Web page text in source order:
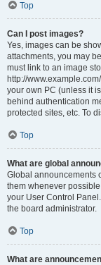
Top
Can I post images?
Yes, images can be
attachments, you may
must link to an image
http://
your own PC (unless it
behind authentication
protected sites, etc. To
Top
What are global
Global announcements
them whenever
your User Control
the board administrator.
Top
What are